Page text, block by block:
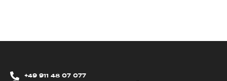
+49 911 48 07 077